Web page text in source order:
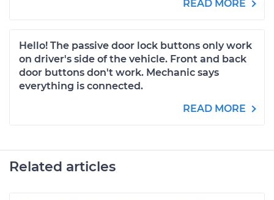
READ MORE
Hello! The passive door lock buttons only work
on driver's side of the vehicle. Front and back
door buttons don't work. Mechanic says
everything is connected.
READ MORE
Related articles